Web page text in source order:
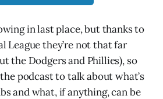
in last place, but thanks to
League they’re not that far
the Dodgers and Phillies), so
podcast to talk about what’s
and what, if anything, can be